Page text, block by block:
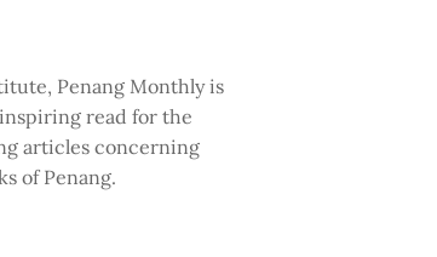
Penang Monthly is
read for the
articles concerning
of Penang.